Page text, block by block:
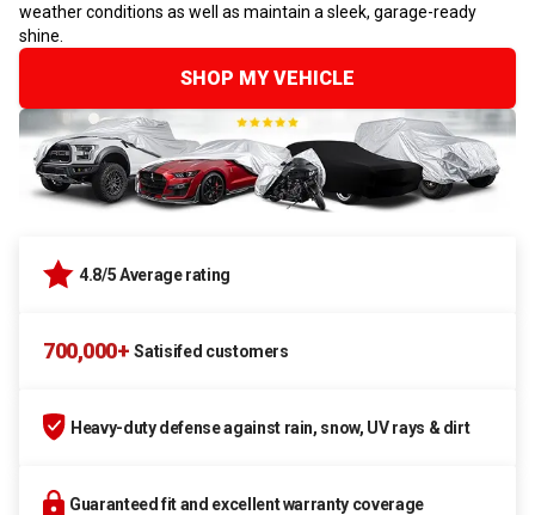
weather conditions as well as maintain a sleek, garage-ready
shine.
SHOP MY VEHICLE
4.8/5 Average rating
700,000+ Satisifed customers
Heavy-duty defense against rain, snow, UV rays & dirt
Guaranteed fit and excellent warranty coverage